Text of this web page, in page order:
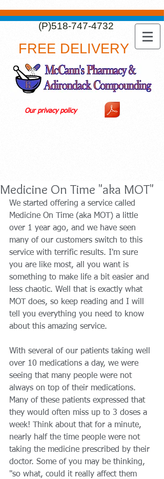
(P)518-747-4732
FREE DELIVERY
Our privacy policy
Medicine On Time "aka MOT"
We started offering a service called
Medicine On Time (aka MOT) a little
over 1 year ago, and we have seen
many of our customers switch to this
service with terrific results. I'm sure
you are like most, all you want is
something to make life a bit easier and
less chaotic. Well that is exactly what
MOT does, so keep reading and I will
tell you everything you need to know
about this amazing service.
With several of our patients taking well
over 10 medications a day, we were
seeing that many people were not
always on top of their medications.
Many of these patients expressed that
they would often miss up to 3 doses a
week! Think about that for a minute,
nearly half the time people were not
taking the medicine prescribed by their
doctor. Some of you may be thinking,
"so what, could it really affect them